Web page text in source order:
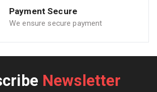
Payment Secure
We ensure secure payment
Newsletter